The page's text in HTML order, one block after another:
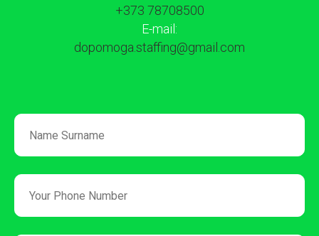
+373 78708500
E-mail:
dopomoga.staffing@gmail.com